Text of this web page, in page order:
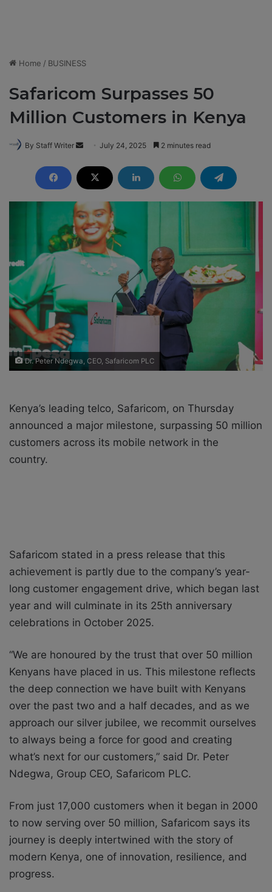
Home / BUSINESS
Safaricom Surpasses 50
Million Customers in Kenya
By Staff Writer
d
a
n
e
m
a
July 24, 2025 2 minutes read
Dr. Peter Ndegwa, CEO, Safaricom PLC
Kenya’s leading telco, Safaricom, on Thursday
announced a major milestone, surpassing 50 million
customers across its mobile network in the
country.
Safaricom stated in a press release that this
achievement is partly due to the company’s year-
long customer engagement drive, which began last
year and will culminate in its 25th anniversary
celebrations in October 2025.
“We are honoured by the trust that over 50 million
Kenyans have placed in us. This milestone reflects
the deep connection we have built with Kenyans
over the past two and a half decades, and as we
approach our silver jubilee, we recommit ourselves
to always being a force for good and creating
what’s next for our customers,” said Dr. Peter
Ndegwa, Group CEO, Safaricom PLC.
From just 17,000 customers when it began in 2000
to now serving over 50 million, Safaricom says its
journey is deeply intertwined with the story of
modern Kenya, one of innovation, resilience, and
progress.